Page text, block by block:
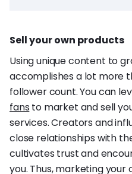
Sell your own products
Using unique content to
accomplishes a lot more
follower count. You can
fans to market and sell
services. Creators and
close relationships with
cultivates trust and
you. Thus, marketing